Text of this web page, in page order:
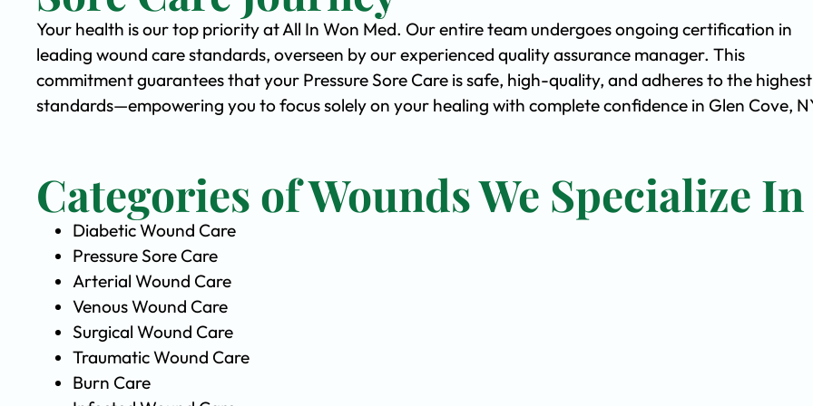
Your health is our top priority at All In Won Med. Our entire team undergoes ongoing certification in
leading wound care standards, overseen by our experienced quality assurance manager. This
commitment guarantees that your Pressure Sore Care is safe, high-quality, and adheres to the highest
standards—empowering you to focus solely on your healing with complete confidence in Glen Cove,
Categories of Wounds We Specialize In
Diabetic Wound Care
Pressure Sore Care
Arterial Wound Care
Venous Wound Care
Surgical Wound Care
Traumatic Wound Care
Burn Care